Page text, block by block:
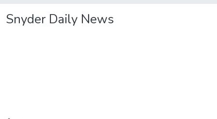
Snyder Daily News